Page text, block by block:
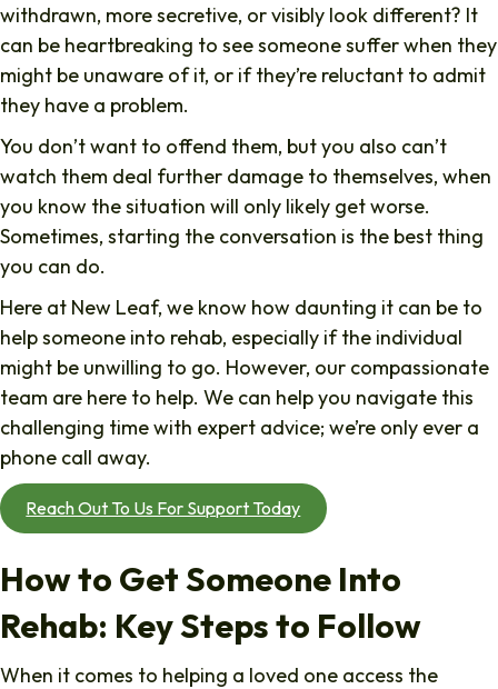
withdrawn, more secretive, or visibly look different? It
can be heartbreaking to see someone suffer when they
might be unaware of it, or if they’re reluctant to admit
they have a problem.
You don’t want to offend them, but you also can’t
watch them deal further damage to themselves, when
you know the situation will only likely get worse.
Sometimes, starting the conversation is the best thing
you can do.
Here at New Leaf, we know how daunting it can be to
help someone into rehab, especially if the individual
might be unwilling to go. However, our compassionate
team are here to help. We can help you navigate this
challenging time with expert advice; we’re only ever a
phone call away.
Reach Out To Us For Support Today
How to Get Someone Into
Rehab: Key Steps to Follow
When it comes to helping a loved one access the